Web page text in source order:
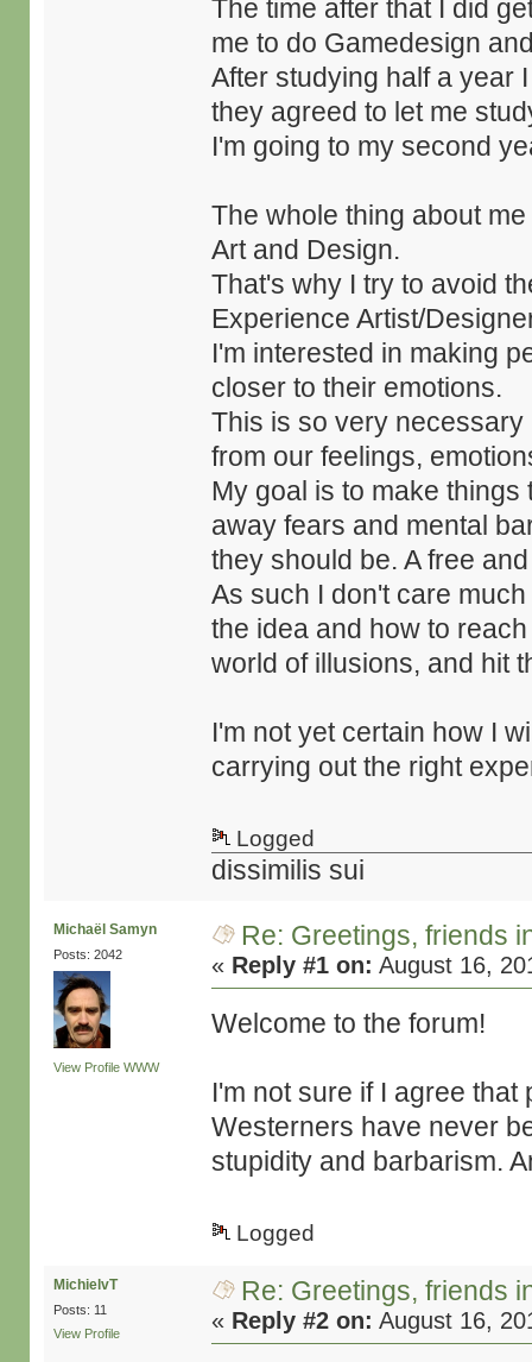
The time after that I did
me to do Gamedesign
After studying half a year
they agreed to let me
I'm going to my second
The whole thing about
Art and Design.
That's why I try to avoid
Experience Artist/
I'm interested in making
closer to their emotions.
This is so very
from our feelings,
My goal is to make
away fears and mental
they should be. A free
As such I don't care
the idea and how to
world of illusions, and hit
I'm not yet certain how I
carrying out the right
Logged
dissimilis sui
Michaël Samyn
Posts: 2042
View Profile WWW
Re: Greetings, friends
« Reply #1 on: August 16,
Welcome to the forum!
I'm not sure if I agree
Westerners have never
stupidity and barbarism.
Logged
MichielvT
Posts: 11
View Profile
Re: Greetings, friends
« Reply #2 on: August 16,